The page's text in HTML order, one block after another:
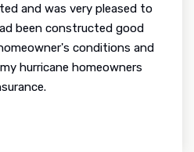
and was very pleased to
been constructed good
conditions and
hurricane homeowners